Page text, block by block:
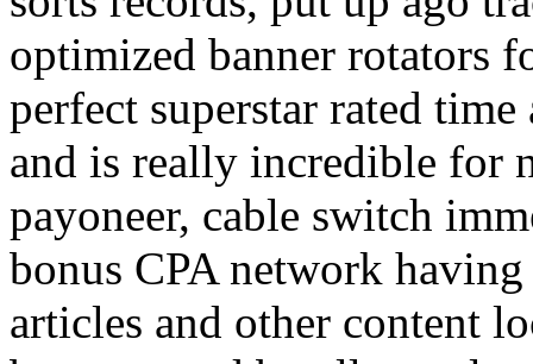
optimized banner rotators
perfect superstar rated
and is really incredible for
payoneer, cable switch
bonus CPA network
articles and other content